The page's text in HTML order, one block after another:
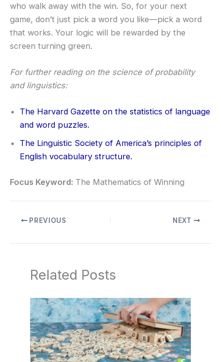
who walk away with the win. So, for your next
game, don’t just pick a word you like—pick a word
that works. Your logic will be rewarded by the
screen turning green.
For further reading on the science of probability
and linguistics:
The Harvard Gazette on the statistics of language
and word puzzles.
The Linguistic Society of America’s principles of
English vocabulary structure.
Focus Keyword: The Mathematics of Winning
PREVIOUS NEXT
Related Posts